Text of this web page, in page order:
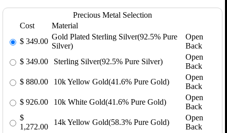
Precious Metal Selection
Cost
Material
$ 349.00
Gold Plated Sterling Silver(92.5% Pure
Silver)
Open
Back
$ 349.00 Sterling Silver(92.5% Pure Silver)
Open
Back
$ 880.00 10k Yellow Gold(41.6% Pure Gold)
Open
Back
$ 926.00 10k White Gold(41.6% Pure Gold)
Open
Back
$
1,272.00
14k Yellow Gold(58.3% Pure Gold)
Open
Back